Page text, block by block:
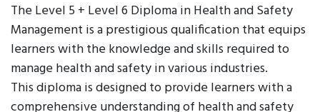
The Level 5 + Level 6 Diploma in Health and Safety
Management is a prestigious qualification that equips
learners with the knowledge and skills required to
manage health and safety in various industries.
This diploma is designed to provide learners with a
comprehensive understanding of health and safety